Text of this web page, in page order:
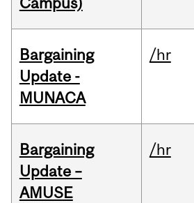
Bargaining
Update -
MUNACA
/hr
Bargaining
Update –
AMUSE
/hr